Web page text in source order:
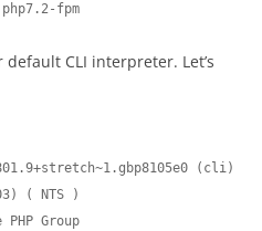
fpm
CLI interpreter. Let’s
(cli)
( NTS )
Group